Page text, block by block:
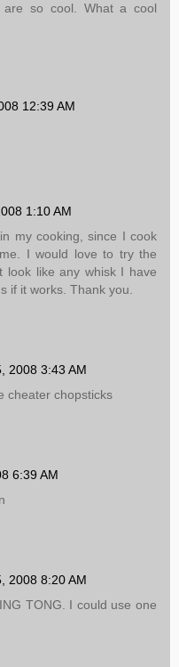
so cool. What a cool
12:39 AM
1:10 AM
my cooking, since I cook
I would love to try the
look like any whisk I have
if it works. Thank you.
2008 3:43 AM
cheater chopsticks
6:39 AM
2008 8:20 AM
TONG. I could use one